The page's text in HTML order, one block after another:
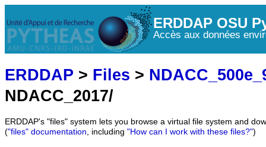
ERDDAP OSU
Accès aux données
ERDDAP > Files >
NDACC_2017/
ERDDAP's "files" system lets you browse a virtual file system and
("files" documentation, including "How can I work with these files?")